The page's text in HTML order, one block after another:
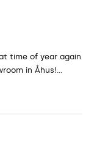
time of year again
in Åhus!...